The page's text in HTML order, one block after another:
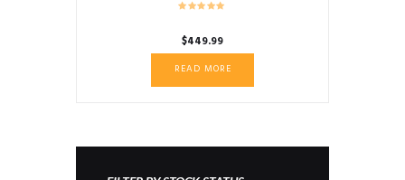
$449.99
READ MORE